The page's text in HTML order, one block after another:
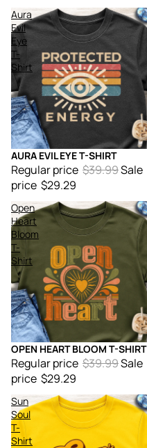
Aura
Evil
Eye
T-
Shirt
Sale
AURA EVIL EYE T-SHIRT
Regular price $39.99Sale
price $29.29
Open
Heart
Bloom
T-
Shirt
Sale
OPEN HEART BLOOM T-SHIRT
Regular price $39.99Sale
price $29.29
Sun
Soul
T-
Shirt